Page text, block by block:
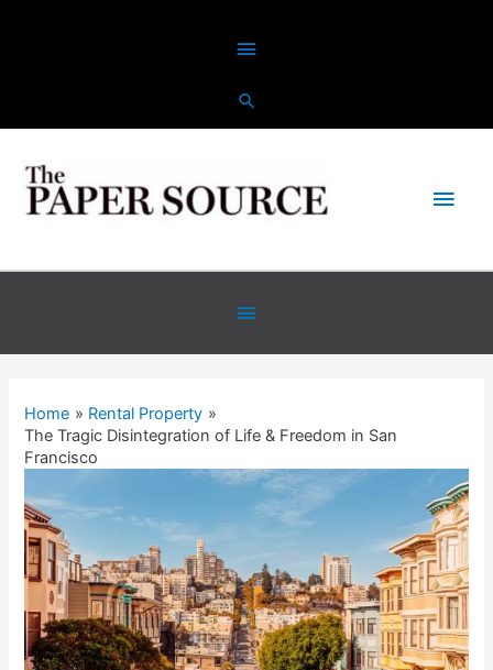
Home
Rental Property
The Tragic Disintegration of Life & Freedom in San
Francisco